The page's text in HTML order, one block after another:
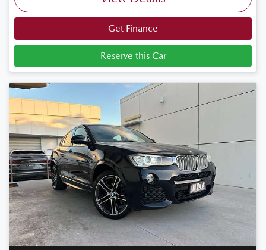
Get Finance
Reserve this Car